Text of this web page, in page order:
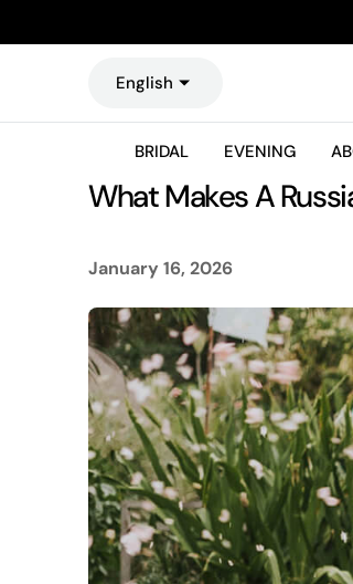
N
N
English
BRIDAL EVENING
What Makes A
January 16, 2026